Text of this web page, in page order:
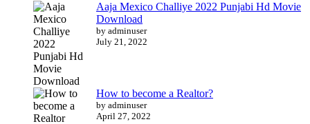
Aaja Mexico Challiye 2022 Punjabi Hd Movie
Download
by adminuser
July 21, 2022
How to become a Realtor?
by adminuser
April 27, 2022